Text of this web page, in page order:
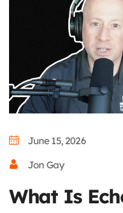
June 15, 2026
Jon Gay
What Is